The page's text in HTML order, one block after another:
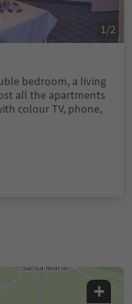
bedroom, a living
all the apartments
colour TV, phone,
1 /2
+